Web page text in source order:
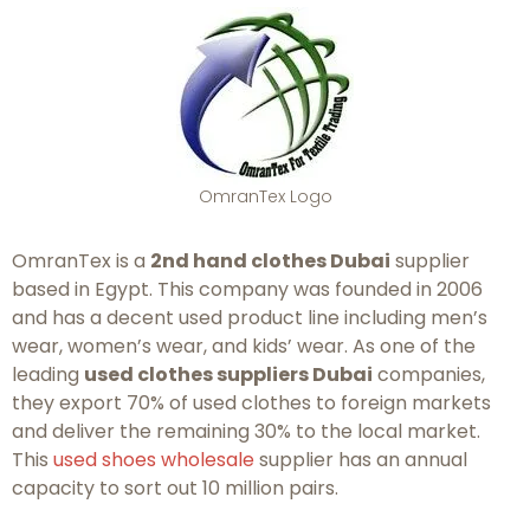
OmranTex Logo
OmranTex is a 2nd hand clothes Dubai supplier
based in Egypt. This company was founded in 2006
and has a decent used product line including men’s
wear, women’s wear, and kids’ wear. As one of the
leading used clothes suppliers Dubai companies,
they export 70% of used clothes to foreign markets
and deliver the remaining 30% to the local market.
This used shoes wholesale supplier has an annual
capacity to sort out 10 million pairs.